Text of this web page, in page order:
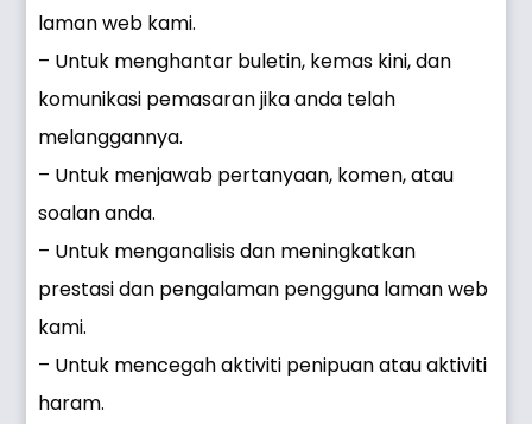
laman web kami.
– Untuk menghantar buletin, kemas kini, dan
komunikasi pemasaran jika anda telah
melanggannya.
– Untuk menjawab pertanyaan, komen, atau
soalan anda.
– Untuk menganalisis dan meningkatkan
prestasi dan pengalaman pengguna laman web
kami.
– Untuk mencegah aktiviti penipuan atau aktiviti
haram.